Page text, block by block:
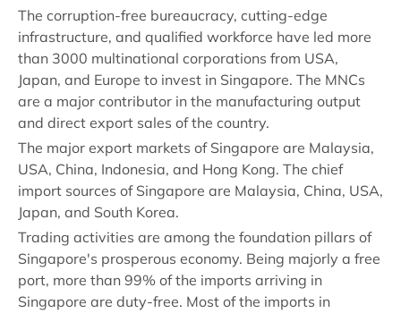
The corruption-free bureaucracy, cutting-edge
infrastructure, and qualified workforce have led more
than 3000 multinational corporations from USA,
Japan, and Europe to invest in Singapore. The MNCs
are a major contributor in the manufacturing output
and direct export sales of the country.
The major export markets of Singapore are Malaysia,
USA, China, Indonesia, and Hong Kong. The chief
import sources of Singapore are Malaysia, China, USA,
Japan, and South Korea.
Trading activities are among the foundation pillars of
Singapore's prosperous economy. Being majorly a free
port, more than 99% of the imports arriving in
Singapore are duty-free. Most of the imports in